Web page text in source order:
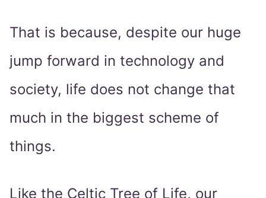
That is because, despite our huge
jump forward in technology and
society, life does not change that
much in the biggest scheme of
things.
Like the Celtic Tree of Life, our